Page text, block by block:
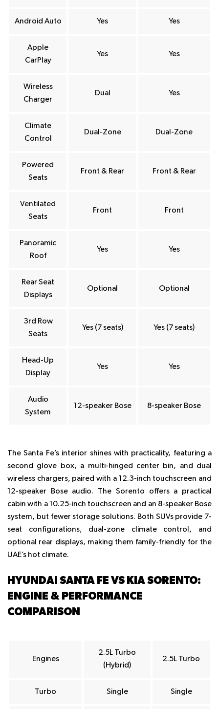
Android Auto Yes Yes
Apple
CarPlay
Yes Yes
Wireless
Charger
Dual Yes
Climate
Control
Dual-Zone Dual-Zone
Powered
Seats
Front & Rear Front & Rear
Ventilated
Seats
Front Front
Panoramic
Roof
Yes Yes
Rear Seat
Displays
Optional Optional
3rd Row
Seats
Yes (7 seats) Yes (7 seats)
Head-Up
Display
Yes Yes
Audio
System
12-speaker Bose 8-speaker Bose
The Santa Fe’s interior shines with practicality, featuring a
second glove box, a multi-hinged center bin, and dual
wireless chargers, paired with a 12.3-inch touchscreen and
12-speaker Bose audio. The Sorento offers a practical
cabin with a 10.25-inch touchscreen and an 8-speaker Bose
system, but fewer storage solutions. Both SUVs provide 7-
seat configurations, dual-zone climate control, and
optional rear displays, making them family-friendly for the
UAE’s hot climate.
HYUNDAI SANTA FE VS KIA SORENTO:
ENGINE & PERFORMANCE
COMPARISON
Engines
2.5L Turbo
(Hybrid)
2.5L Turbo
Turbo Single Single